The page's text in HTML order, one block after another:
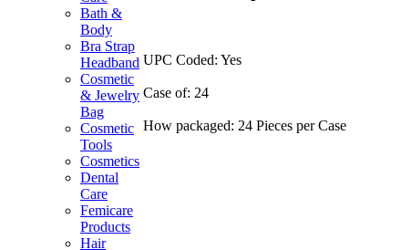
Bath &
Body
Bra Strap
Headband
Cosmetic
& Jewelry
Bag
Cosmetic
Tools
Cosmetics
Dental
Care
Femicare
Products
Hair
UPC Coded: Yes
Case of: 24
How packaged: 24 Pieces per Case